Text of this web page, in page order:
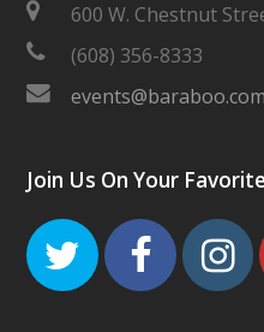
600 W. Chestnut
(608) 356-8333
events@baraboo.com
Join Us On Your
Twitter